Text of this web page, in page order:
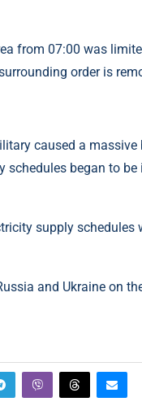
from 07:00 was
order is
caused a massive
schedules began to be
supply schedules
and Ukraine on